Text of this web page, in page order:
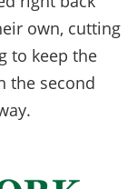
own, cutting
to keep the
the second